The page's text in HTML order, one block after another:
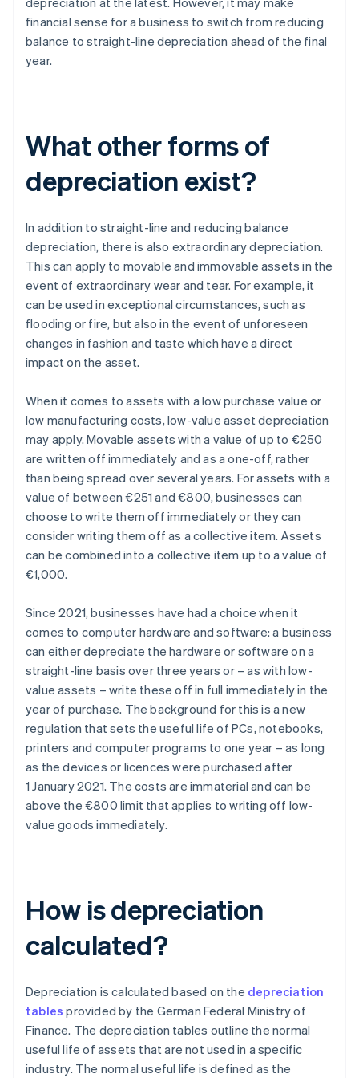
financial sense for a business to switch from reducing
balance to straight-line depreciation ahead of the final
year.
What other forms of
depreciation exist?
In addition to straight-line and reducing balance
depreciation, there is also extraordinary depreciation.
This can apply to movable and immovable assets in the
event of extraordinary wear and tear. For example, it
can be used in exceptional circumstances, such as
flooding or fire, but also in the event of unforeseen
changes in fashion and taste which have a direct
impact on the asset.
When it comes to assets with a low purchase value or
low manufacturing costs, low-value asset depreciation
may apply. Movable assets with a value of up to €250
are written off immediately and as a one-off, rather
than being spread over several years. For assets with a
value of between €251 and €800, businesses can
choose to write them off immediately or they can
consider writing them off as a collective item. Assets
can be combined into a collective item up to a value of
€1,000.
Since 2021, businesses have had a choice when it
comes to computer hardware and software: a business
can either depreciate the hardware or software on a
straight-line basis over three years or – as with low-
value assets – write these off in full immediately in the
year of purchase. The background for this is a new
regulation that sets the useful life of PCs, notebooks,
printers and computer programs to one year – as long
as the devices or licences were purchased after
1 January 2021. The costs are immaterial and can be
above the €800 limit that applies to writing off low-
value goods immediately.
How is depreciation
calculated?
Depreciation is calculated based on the depreciation
tables provided by the German Federal Ministry of
Finance. The depreciation tables outline the normal
useful life of assets that are not used in a specific
industry. The normal useful life is defined as the